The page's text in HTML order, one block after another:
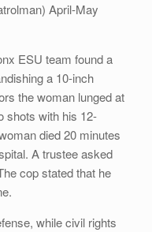
April-May
ESU team found a
a 10-inch
the woman lunged at
shots with his 12-
died 20 minutes
A trustee asked
cop stated that he
while civil rights